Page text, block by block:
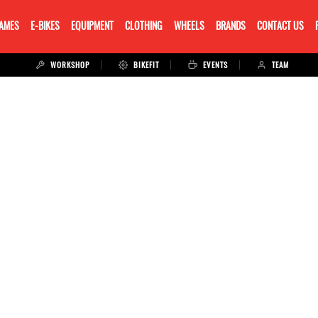
E-BIKES EQUIPMENT CLOTHING WHEELS BRANDS CONTACT US
WORKSHOP BIKEFIT EVENTS TEAM